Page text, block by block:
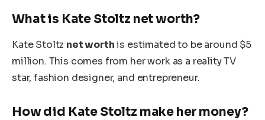
What is Kate Stoltz net worth?
Kate Stoltz net worthis estimated to be around $5
million. This comes from her work as a reality TV
star, fashion designer, and entrepreneur.
How did Kate Stoltz make her money?